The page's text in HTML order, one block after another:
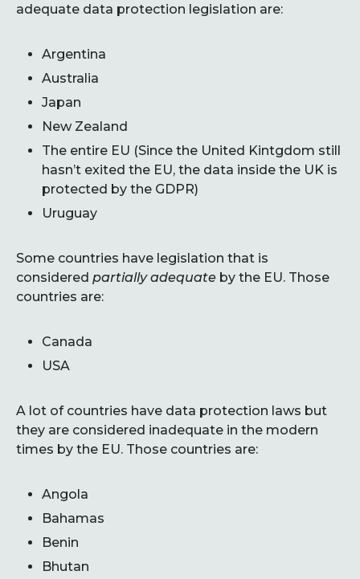
adequate data protection legislation are:
Argentina
Australia
Japan
New Zealand
The entire EU (Since the United Kintgdom still
hasn’t exited the EU, the data inside the UK is
protected by the GDPR)
Uruguay
Some countries have legislation that is
considered partially adequate by the EU. Those
countries are:
Canada
USA
A lot of countries have data protection laws but
they are considered inadequate in the modern
times by the EU. Those countries are:
Angola
Bahamas
Benin
Bhutan